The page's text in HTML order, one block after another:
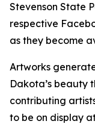
Stevenson State
respective
as they become
Artworks
Dakota’s beauty
contributing
to be on display